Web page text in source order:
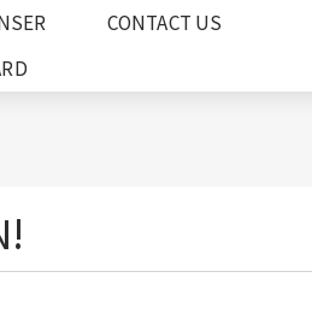
CONTACT US